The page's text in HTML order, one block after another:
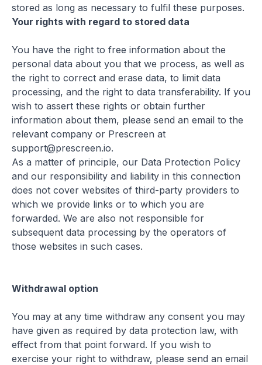
stored as long as necessary to fulfil these purposes.
Your rights with regard to stored data
You have the right to free information about the
personal data about you that we process, as well as
the right to correct and erase data, to limit data
processing, and the right to data transferability. If you
wish to assert these rights or obtain further
information about them, please send an email to the
relevant company or Prescreen at
support@prescreen.io.
As a matter of principle, our Data Protection Policy
and our responsibility and liability in this connection
does not cover websites of third-party providers to
which we provide links or to which you are
forwarded. We are also not responsible for
subsequent data processing by the operators of
those websites in such cases.
Withdrawal option
You may at any time withdraw any consent you may
have given as required by data protection law, with
effect from that point forward. If you wish to
exercise your right to withdraw, please send an email